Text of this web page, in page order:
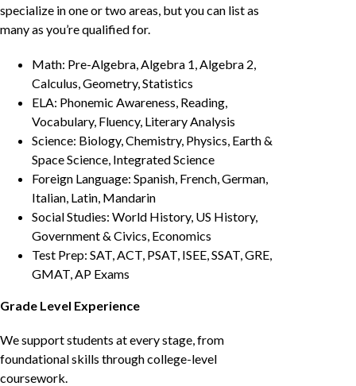
specialize in one or two areas, but you can list as
many as you’re qualified for.
Math: Pre-Algebra, Algebra 1, Algebra 2,
Calculus, Geometry, Statistics
ELA: Phonemic Awareness, Reading,
Vocabulary, Fluency, Literary Analysis
Science: Biology, Chemistry, Physics, Earth &
Space Science, Integrated Science
Foreign Language: Spanish, French, German,
Italian, Latin, Mandarin
Social Studies: World History, US History,
Government & Civics, Economics
Test Prep: SAT, ACT, PSAT, ISEE, SSAT, GRE,
GMAT, AP Exams
Grade Level Experience
We support students at every stage, from
foundational skills through college-level
coursework.